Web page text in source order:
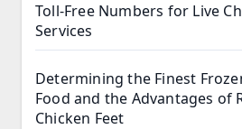
Toll-Free Numbers for Live
Services
Determining the Finest
Food and the Advantages of
Chicken Feet